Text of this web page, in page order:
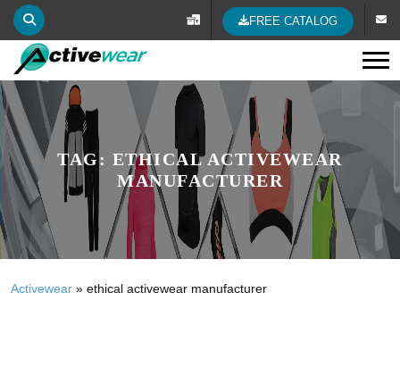
FREE CATALOG
TAG: ETHICAL ACTIVEWEAR
MANUFACTURER
Activewear » ethical activewear manufacturer